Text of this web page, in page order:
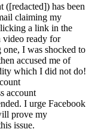
([redacted]) has been
claiming my
a link in the
video ready for
I was shocked to
accused me of
which I did not do!
account
I urge Facebook
prove my
issue.